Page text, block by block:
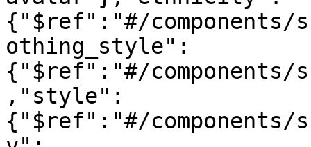
{"$ref":"#/
othing_style":
{"$ref":"#/components/
,"style":
{"$ref":"#/components/